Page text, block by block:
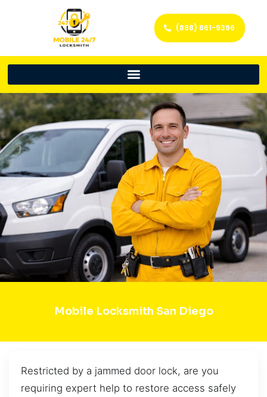
(888) 861-9396
Mobile Locksmith San Diego
Restricted by a jammed door lock, are you
requiring expert help to restore access safely